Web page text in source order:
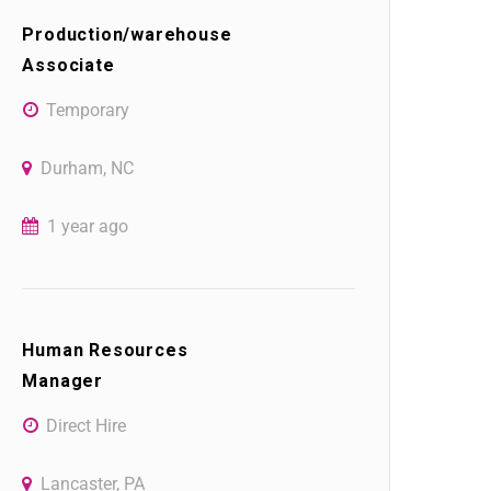
Production/warehouse
Associate
Temporary
Durham, NC
1 year ago
Human Resources
Manager
Direct Hire
Lancaster, PA